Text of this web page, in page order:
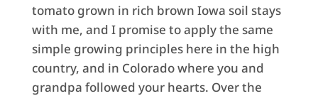
tomato grown in rich brown Iowa soil stays
with me, and I promise to apply the same
simple growing principles here in the high
country, and in Colorado where you and
grandpa followed your hearts. Over the